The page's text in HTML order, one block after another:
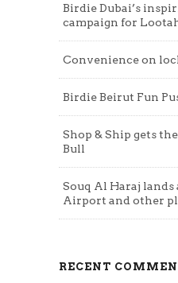
Birdie Dubai’s
campaign for
Convenience on
Birdie Beirut Fun
Shop & Ship gets
Bull
Souq Al Haraj lands
Airport and other
RECENT